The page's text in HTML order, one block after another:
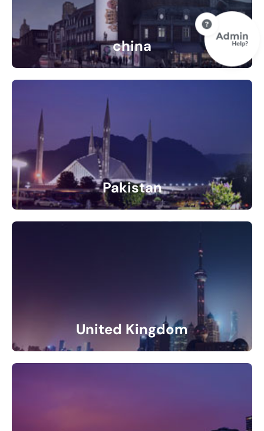
china
0 Listings
Pakistan
4 Listings
United Kingdom
11 Listings